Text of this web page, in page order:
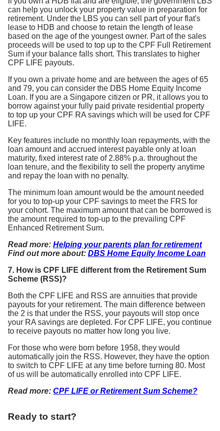
can help you unlock your property value in preparation for
retirement. Under the LBS you can sell part of your flat's
lease to HDB and choose to retain the length of lease
based on the age of the youngest owner. Part of the sales
proceeds will be used to top up to the CPF Full Retirement
Sum if your balance falls short. This translates to higher
CPF LIFE payouts.
If you own a private home and are between the ages of 65
and 79, you can consider the DBS Home Equity Income
Loan. If you are a Singapore citizen or PR, it allows you to
borrow against your fully paid private residential property
to top up your CPF RA savings which will be used for CPF
LIFE.
Key features include no monthly loan repayments, with the
loan amount and accrued interest payable only at loan
maturity, fixed interest rate of 2.88% p.a. throughout the
loan tenure, and the flexibility to sell the property anytime
and repay the loan with no penalty.
The minimum loan amount would be the amount needed
for you to top-up your CPF savings to meet the FRS for
your cohort. The maximum amount that can be borrowed is
the amount required to top-up to the prevailing CPF
Enhanced Retirement Sum.
Read more: Helping your parents plan for retirement
Find out more about: DBS Home Equity Income Loan
7. How is CPF LIFE different from the Retirement Sum
Scheme (RSS)?
Both the CPF LIFE and RSS are annuities that provide
payouts for your retirement. The main difference between
the 2 is that under the RSS, your payouts will stop once
your RA savings are depleted. For CPF LIFE, you continue
to receive payouts no matter how long you live.
For those who were born before 1958, they would
automatically join the RSS. However, they have the option
to switch to CPF LIFE at any time before turning 80. Most
of us will be automatically enrolled into CPF LIFE.
Read more: CPF LIFE or Retirement Sum Scheme?
Ready to start?